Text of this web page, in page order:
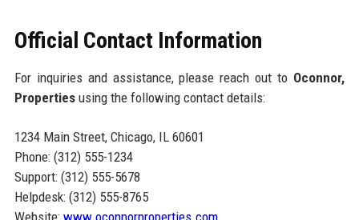
Official Contact Information
For inquiries and assistance, please reach out to Oconnor,
Propertiesusing the following contact details:
1234 Main Street, Chicago, IL 60601
Phone: (312) 555-1234
Support: (312) 555-5678
Helpdesk: (312) 555-8765